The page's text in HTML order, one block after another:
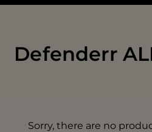
Defenderr
Sorry, there are no